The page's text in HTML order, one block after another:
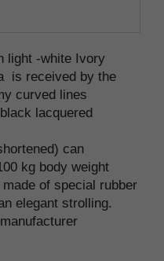
light -white Ivory
is received by the
curved lines
lacquered
can
kg body weight
of special rubber
elegant strolling.